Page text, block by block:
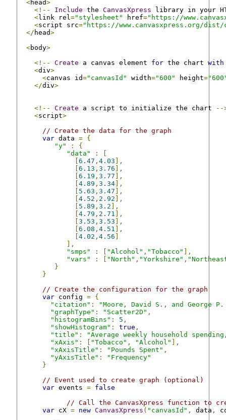
<head>
<!--
Include the CanvasXpress library in your
<link rel ="stylesheet" href="https://
<script src="https://www.canvasxpress.org/dist/
</ head>
<body>
<!--
Create a canvas element for the chart with
<div>
<canvas id="canvasId" width="600" height=
</div>
<!-- Create a script to initialize the chart
--
<script>
// Create the data for the graph
var data = {
"y"
:
{
"data"
:
6.47 , 4.03 ],
6.13 , 3.76 ],
6.19 , 3.77 ],
4.89 , 3.34 ],
5.63 , 3.47 ],
4.52 , 2.92 ],
5.89 , 3.2 ],
4.79 , 2.71
],
3.53 , 3.53 ],
6.08 , 4.51
],
4.02 , 4.56
],
"smps"
: "Alcohol" , "Tobacco"
],
"vars"
: "North" , "Yorkshire" ,
}
}
// Create the configuration for the graph
var config = {
"citation" :
"Moore, David S., and
"graphType" : "Scatter2D" ,
"histogramBins" : 5 ,
"showHistogram" : true ,
"title" :
"Average weekly household
"xAxis" : "Tobacco" , "Alcohol"
],
"xAxisTitle" : "Pounds Spent" ,
"yAxisTitle" :
"Frequency"
}
// Event used to create graph (optional)
var events = false
// Call the CanvasXpress function to
var cX = new CanvasXpress ( "canvasId" , data ,